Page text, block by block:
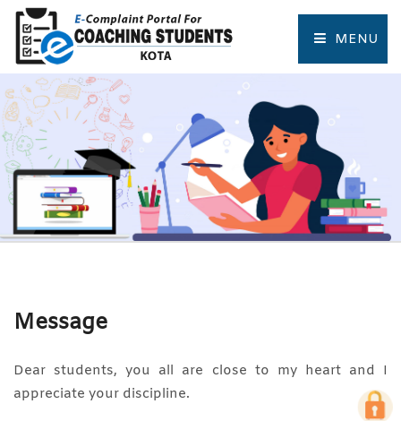
MENU
HOME
COMPLAINT FORM
TRACK COMPLAINT
RESOURCES
TOURIST PLACES OF KOTA
Message
Dear students, you all are close to my heart and I
appreciate your discipline.